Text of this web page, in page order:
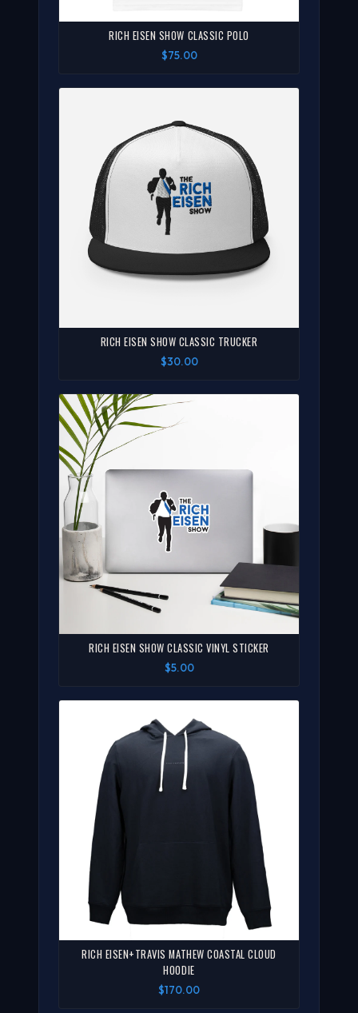
RICH EISEN SHOW CLASSIC POLO
$75.00
RICH EISEN SHOW CLASSIC TRUCKER
$30.00
RICH EISEN SHOW CLASSIC VINYL STICKER
$5.00
RICH EISEN+TRAVIS MATHEW COASTAL CLOUD
HOODIE
$170.00